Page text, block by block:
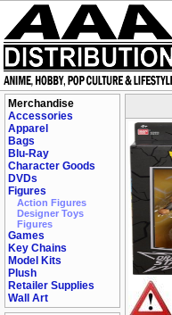
Merchandise
Accessories
Apparel
Bags
Blu-Ray
Character Goods
DVDs
Figures
Action Figures
Designer Toys
Figures
Games
Key Chains
Model Kits
Plush
Retailer Supplies
Wall Art